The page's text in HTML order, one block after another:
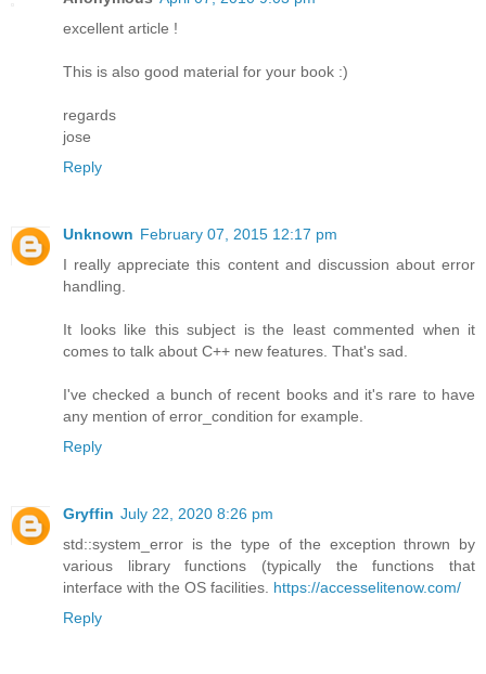
excellent article !
This is also good material for your book :)
regards
jose
Reply
Unknown February 07, 2015 12:17 pm
I really appreciate this content and discussion about error
handling.
It looks like this subject is the least commented when it
comes to talk about C++ new features. That's sad.
I've checked a bunch of recent books and it's rare to have
any mention of error_condition for example.
Reply
Gryffin July 22, 2020 8:26 pm
std::system_error is the type of the exception thrown by
various library functions (typically the functions that
interface with the OS facilities. https://accesselitenow.com/
Reply